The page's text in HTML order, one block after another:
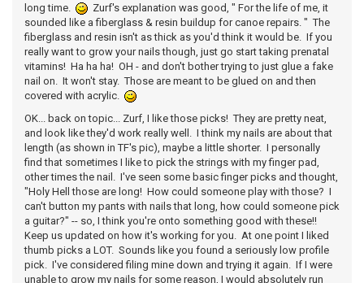
long time.
Zurf's explanation was good, " For the life of me, it
sounded like a fiberglass & resin buildup for canoe repairs. " The
fiberglass and resin isn't as thick as you'd think it would be. If you
really want to grow your nails though, just go start taking prenatal
vitamins! Ha ha ha! OH - and don't bother trying to just glue a fake
nail on. It won't stay. Those are meant to be glued on and then
covered with acrylic.
OK... back on topic... Zurf, I like those picks! They are pretty neat,
and look like they'd work really well. I think my nails are about that
length (as shown in TF's pic), maybe a little shorter. I personally
find that sometimes I like to pick the strings with my finger pad,
other times the nail. I've seen some basic finger picks and thought,
"Holy Hell those are long! How could someone play with those? I
can't button my pants with nails that long, how could someone pick
a guitar?" -- so, I think you're onto something good with these!!
Keep us updated on how it's working for you. At one point I liked
thumb picks a LOT. Sounds like you found a seriously low profile
pick. I've considered filing mine down and trying it again. If I were
unable to grow my nails for some reason, I would absolutely run